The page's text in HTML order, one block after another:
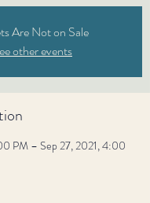
Are Not on Sale
other events
PM – Sep 27, 2021, 4:00